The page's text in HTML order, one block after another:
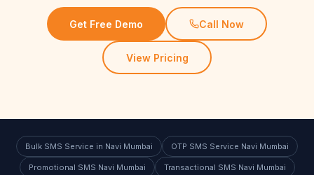
Get Free Demo Call Now
View Pricing
Bulk SMS Service in Navi Mumbai OTP SMS Service Navi Mumbai
Promotional SMS Navi Mumbai Transactional SMS Navi Mumbai